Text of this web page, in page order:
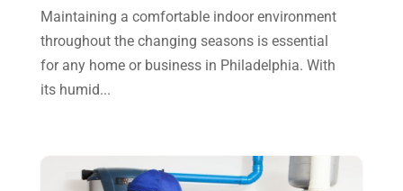
Plumbing
Repair And Service(3)
Water Heater
December 2024(1)
November 2024(2)
October 2024
July 2024
(3)
Maintaining a comfortable indoor environment
throughout the changing seasons is essential
for any home or business in Philadelphia. With
its humid...